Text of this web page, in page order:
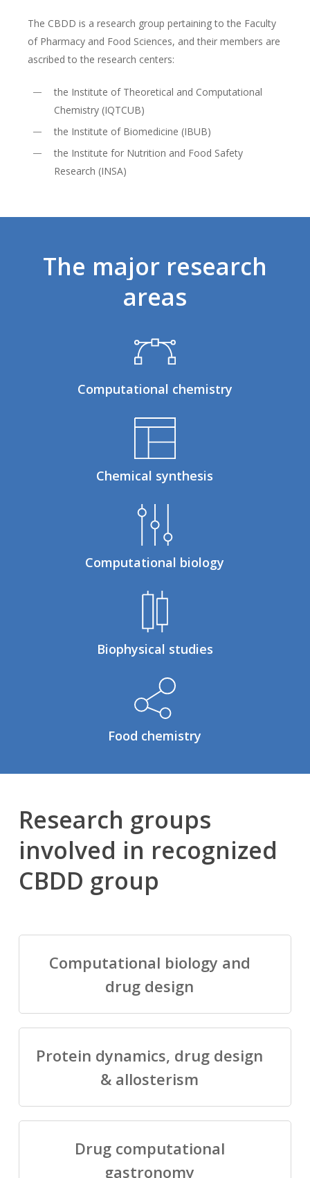
The CBDD is a research group pertaining to the Faculty
of Pharmacy and Food Sciences, and their members are
ascribed to the research centers:
the Institute of Theoretical and Computational
Chemistry (IQTCUB)
the Institute of Biomedicine (IBUB)
the Institute for Nutrition and Food Safety
Research (INSA)
The major research
areas
Computational chemistry
Chemical synthesis
Computational biology
Biophysical studies
Food chemistry
Research groups
involved in recognized
CBDD group
Computational biology and
drug design
Protein dynamics, drug design
& allosterism
Drug computational
gastronomy